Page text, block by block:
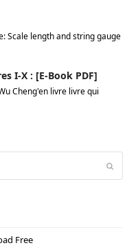
Scale length and string gauge
I-X : [E-Book PDF]
Cheng'en livre livre qui
Free